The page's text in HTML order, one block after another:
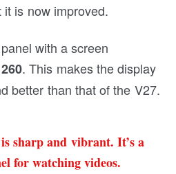
it is now improved.
with a screen
. This makes the display
better than that of the V27.
sharp and vibrant. It’s a
for watching videos.